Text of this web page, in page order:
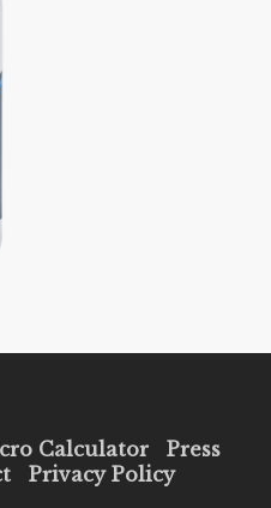
Calculator
Press
Privacy Policy